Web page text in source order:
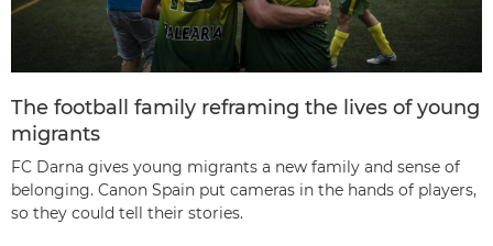
The football family reframing the lives of young
migrants
FC Darna gives young migrants a new family and sense of
belonging. Canon Spain put cameras in the hands of players,
so they could tell their stories.